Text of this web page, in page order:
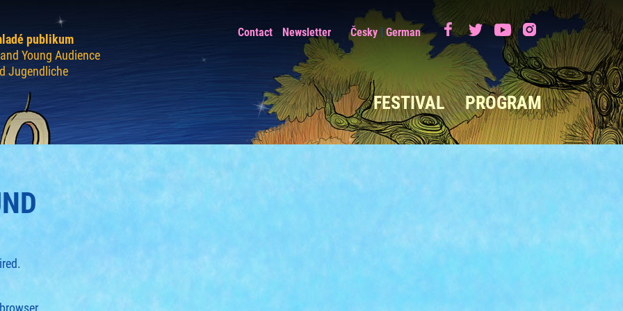
publikum
Young Audience
Jugendliche
Contact Newsletter Česky |German
FESTIVAL PROGRAM